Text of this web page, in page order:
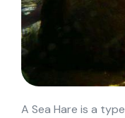
A Sea Hare is a